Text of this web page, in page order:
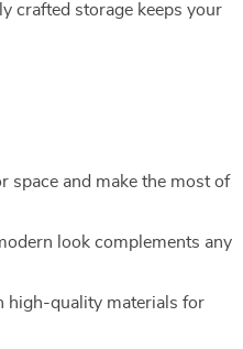
crafted storage keeps your
space and make the most of
look complements any
high-quality materials for